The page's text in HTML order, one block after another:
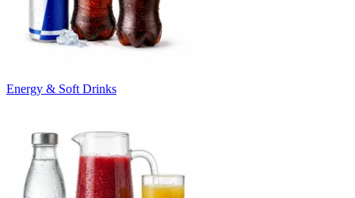
Energy & Soft Drinks